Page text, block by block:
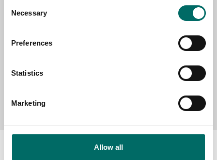
Selection
Necessary
Preferences
Statistics
Marketing
Allow all
MESSAGE (written in english)
Send message